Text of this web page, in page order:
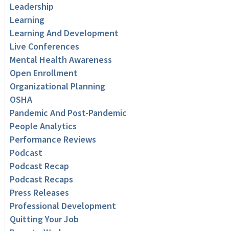
Leadership
Learning
Learning And Development
Live Conferences
Mental Health Awareness
Open Enrollment
Organizational Planning
OSHA
Pandemic And Post-Pandemic
People Analytics
Performance Reviews
Podcast
Podcast Recap
Podcast Recaps
Press Releases
Professional Development
Quitting Your Job